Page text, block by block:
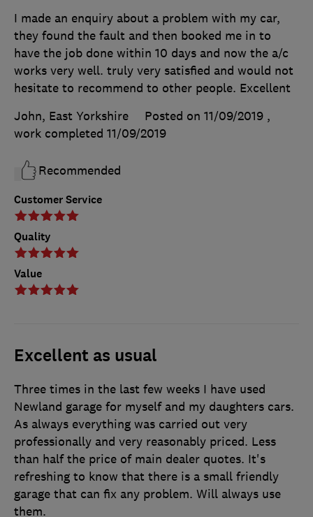
Customer Service
Quality
Value
I made an enquiry about a problem with my car,
they found the fault and then booked me in to
have the job done within 10 days and now the a/c
works very well. truly very satisfied and would not
hesitate to recommend to other people. Excellent
John, East Yorkshire
Posted on 11/09/2019 ,
work completed 11/09/2019
Recommended
Excellent as usual
Three times in the last few weeks I have used
Newland garage for myself and my daughters cars.
As always everything was carried out very
professionally and very reasonably priced. Less
than half the price of main dealer quotes. It's
refreshing to know that there is a small friendly
garage that can fix any problem. Will always use
them.